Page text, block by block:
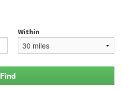
Within